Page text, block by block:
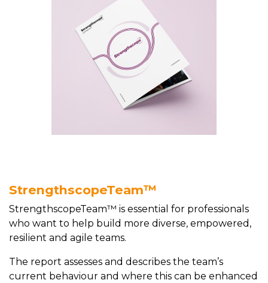
StrengthscopeTeam™
StrengthscopeTeam™ is essential for professionals
who want to help build more diverse, empowered,
resilient and agile teams.
The report assesses and describes the team’s
current behaviour and where this can be enhanced